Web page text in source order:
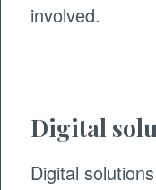
involved.
Digital
Digital